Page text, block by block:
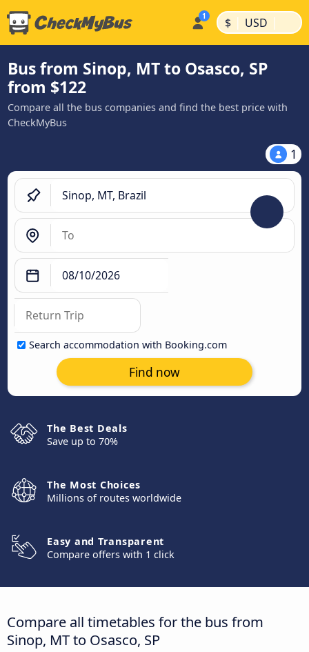
$ | USD |
Bus from Sinop, MT to Osasco, SP
from $122
Compare all the bus companies and find the best price with
CheckMyBus
1
Search accommodation with Booking.com
Find now
The Best Deals
Save up to 70%
The Most Choices
Millions of routes worldwide
Easy and Transparent
Compare offers with 1 click
Compare all timetables for the bus from
Sinop, MT to Osasco, SP